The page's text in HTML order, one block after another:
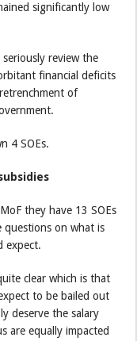
significantly low
review the
financial deficits
of
4 SOEs.
they have 13 SOEs
questions on what is
expect.
clear which is that
to be bailed out
deserve the salary
are equally impacted